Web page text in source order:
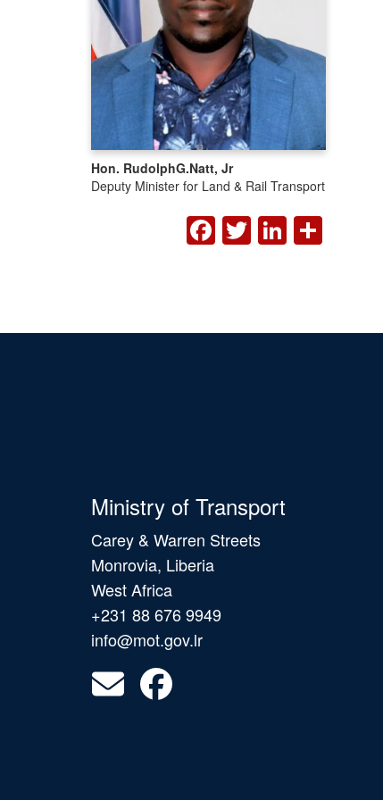
Hon. RudolphG.Natt, Jr
Deputy Minister for Land & Rail Transport
FACEBOOK
TWITTER
Ministry of Transport
Carey & Warren Streets
Monrovia, Liberia
West Africa
+231 88 676 9949
info@mot.gov.lr